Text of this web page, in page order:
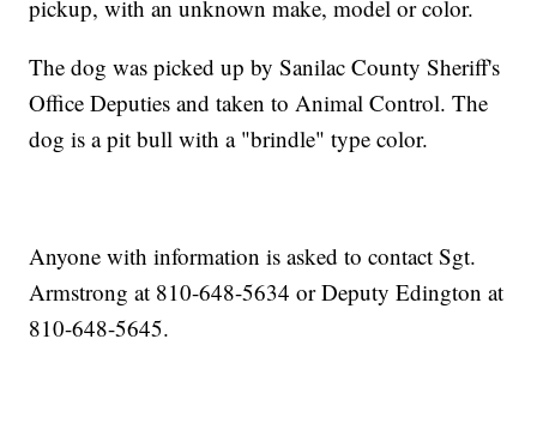
pickup, with an unknown make, model or color.
The dog was picked up by Sanilac County Sheriff's
Office Deputies and taken to Animal Control. The
dog is a pit bull with a "brindle" type color.
Anyone with information is asked to contact Sgt.
Armstrong at 810-648-5634 or Deputy Edington at
810-648-5645.